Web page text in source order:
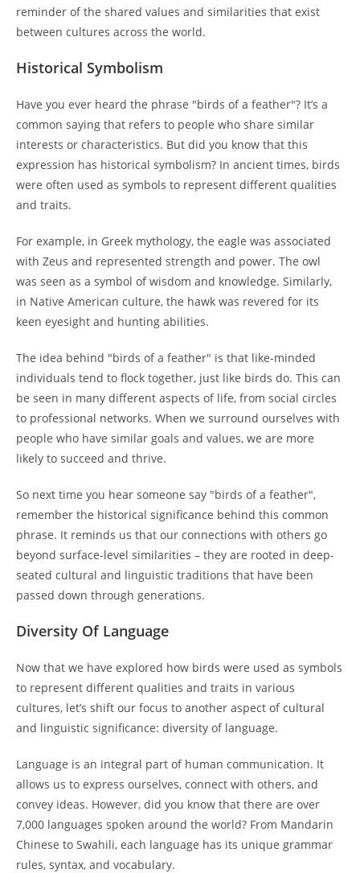
reminder of the shared values and similarities that exist
between cultures across the world.
Historical Symbolism
Have you ever heard the phrase "birds of a feather"? It’s a
common saying that refers to people who share similar
interests or characteristics. But did you know that this
expression has historical symbolism? In ancient times, birds
were often used as symbols to represent different qualities
and traits.
For example, in Greek mythology, the eagle was associated
with Zeus and represented strength and power. The owl
was seen as a symbol of wisdom and knowledge. Similarly,
in Native American culture, the hawk was revered for its
keen eyesight and hunting abilities.
The idea behind "birds of a feather" is that like-minded
individuals tend to flock together, just like birds do. This can
be seen in many different aspects of life, from social circles
to professional networks. When we surround ourselves with
people who have similar goals and values, we are more
likely to succeed and thrive.
So next time you hear someone say "birds of a feather",
remember the historical significance behind this common
phrase. It reminds us that our connections with others go
beyond surface-level similarities – they are rooted in deep-
seated cultural and linguistic traditions that have been
passed down through generations.
Diversity Of Language
Now that we have explored how birds were used as symbols
to represent different qualities and traits in various
cultures, let’s shift our focus to another aspect of cultural
and linguistic significance: diversity of language.
Language is an integral part of human communication. It
allows us to express ourselves, connect with others, and
convey ideas. However, did you know that there are over
7,000 languages spoken around the world? From Mandarin
Chinese to Swahili, each language has its unique grammar
rules, syntax, and vocabulary.